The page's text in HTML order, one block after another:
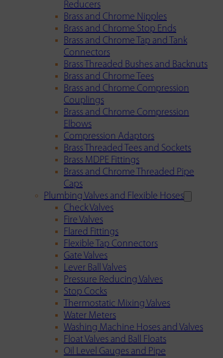
Reducers
Brass and Chrome Nipples
Brass and Chrome Stop Ends
Brass and Chrome Tap and Tank
Connectors
Brass Threaded Bushes and Backnuts
Brass and Chrome Tees
Brass and Chrome Compression
Couplings
Brass and Chrome Compression
Elbows
Compression Adaptors
Brass Threaded Tees and Sockets
Brass MDPE Fittings
Brass and Chrome Threaded Pipe
Caps
Plumbing Valves and Flexible Hoses
Check Valves
Fire Valves
Flared Fittings
Flexible Tap Connectors
Gate Valves
Lever Ball Valves
Pressure Reducing Valves
Stop Cocks
Thermostatic Mixing Valves
Water Meters
Washing Machine Hoses and Valves
Float Valves and Ball Floats
Oil Level Gauges and Pipe